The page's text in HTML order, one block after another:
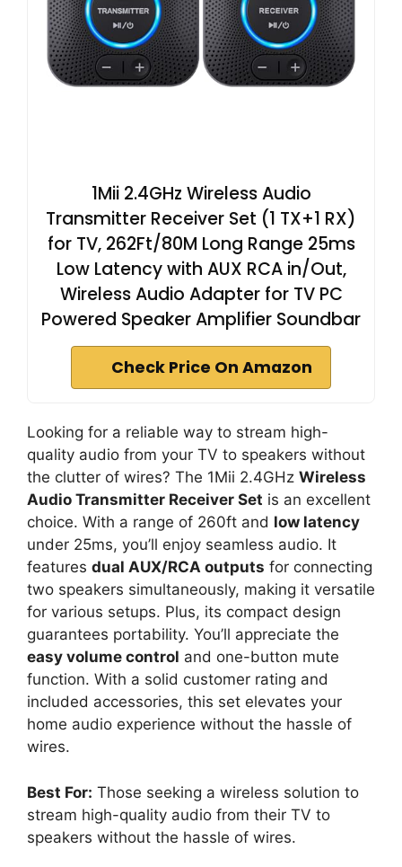
1Mii 2.4GHz Wireless Audio
Transmitter Receiver Set (1 TX+1 RX)
for TV, 262Ft/80M Long Range 25ms
Low Latency with AUX RCA in/Out,
Wireless Audio Adapter for TV PC
Powered Speaker Amplifier Soundbar
Check Price On Amazon
Looking for a reliable way to stream high-
quality audio from your TV to speakers without
the clutter of wires? The 1Mii 2.4GHz Wireless
Audio Transmitter Receiver Set is an excellent
choice. With a range of 260ft and low latency
under 25ms, you’ll enjoy seamless audio. It
features dual AUX/RCA outputs for connecting
two speakers simultaneously, making it versatile
for various setups. Plus, its compact design
guarantees portability. You’ll appreciate the
easy volume control and one-button mute
function. With a solid customer rating and
included accessories, this set elevates your
home audio experience without the hassle of
wires.
Best For: Those seeking a wireless solution to
stream high-quality audio from their TV to
speakers without the hassle of wires.